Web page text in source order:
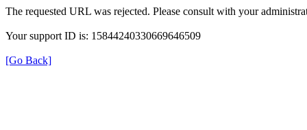
The requested URL was rejected. Please consult with your
Your support ID is: 15844240330669646509
[Go Back]